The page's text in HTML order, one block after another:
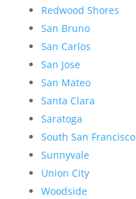
Redwood Shores
San Bruno
San Carlos
San Jose
San Mateo
Santa Clara
Saratoga
South San Francisco
Sunnyvale
Union City
Woodside